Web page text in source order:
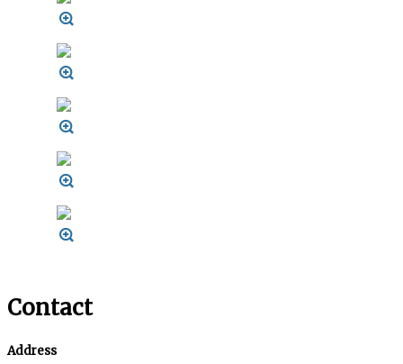
Contact
Address